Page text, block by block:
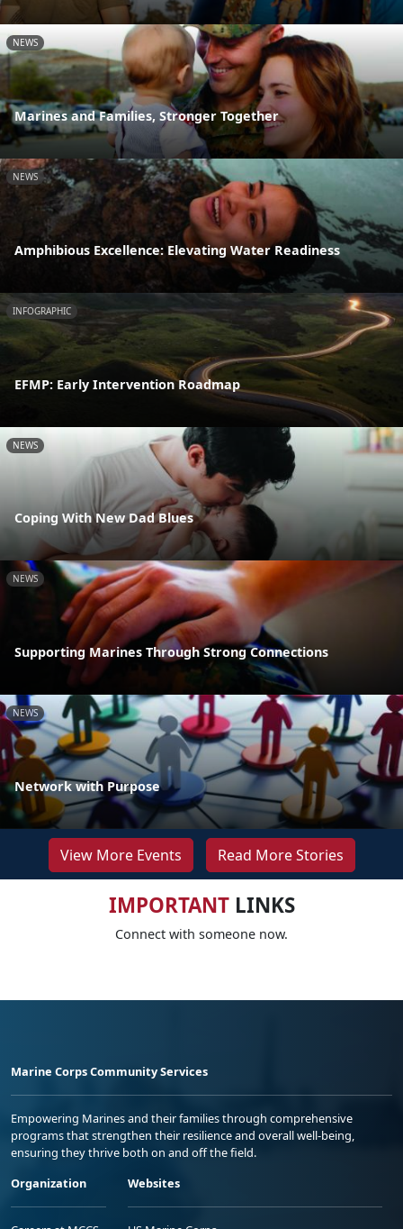
NEWS
Marines and Families, Stronger Together
NEWS
Amphibious Excellence: Elevating Water Readiness
INFOGRAPHIC
EFMP: Early Intervention Roadmap
NEWS
Coping With New Dad Blues
NEWS
Supporting Marines Through Strong Connections
NEWS
Network with Purpose
View More Events Read More Stories
IMPORTANTLINKS
Connect with someone now.
Marine Corps Community Services
Empowering Marines and their families through comprehensive
programs that strengthen their resilience and overall well-being,
ensuring they thrive both on and off the field.
Organization
Websites